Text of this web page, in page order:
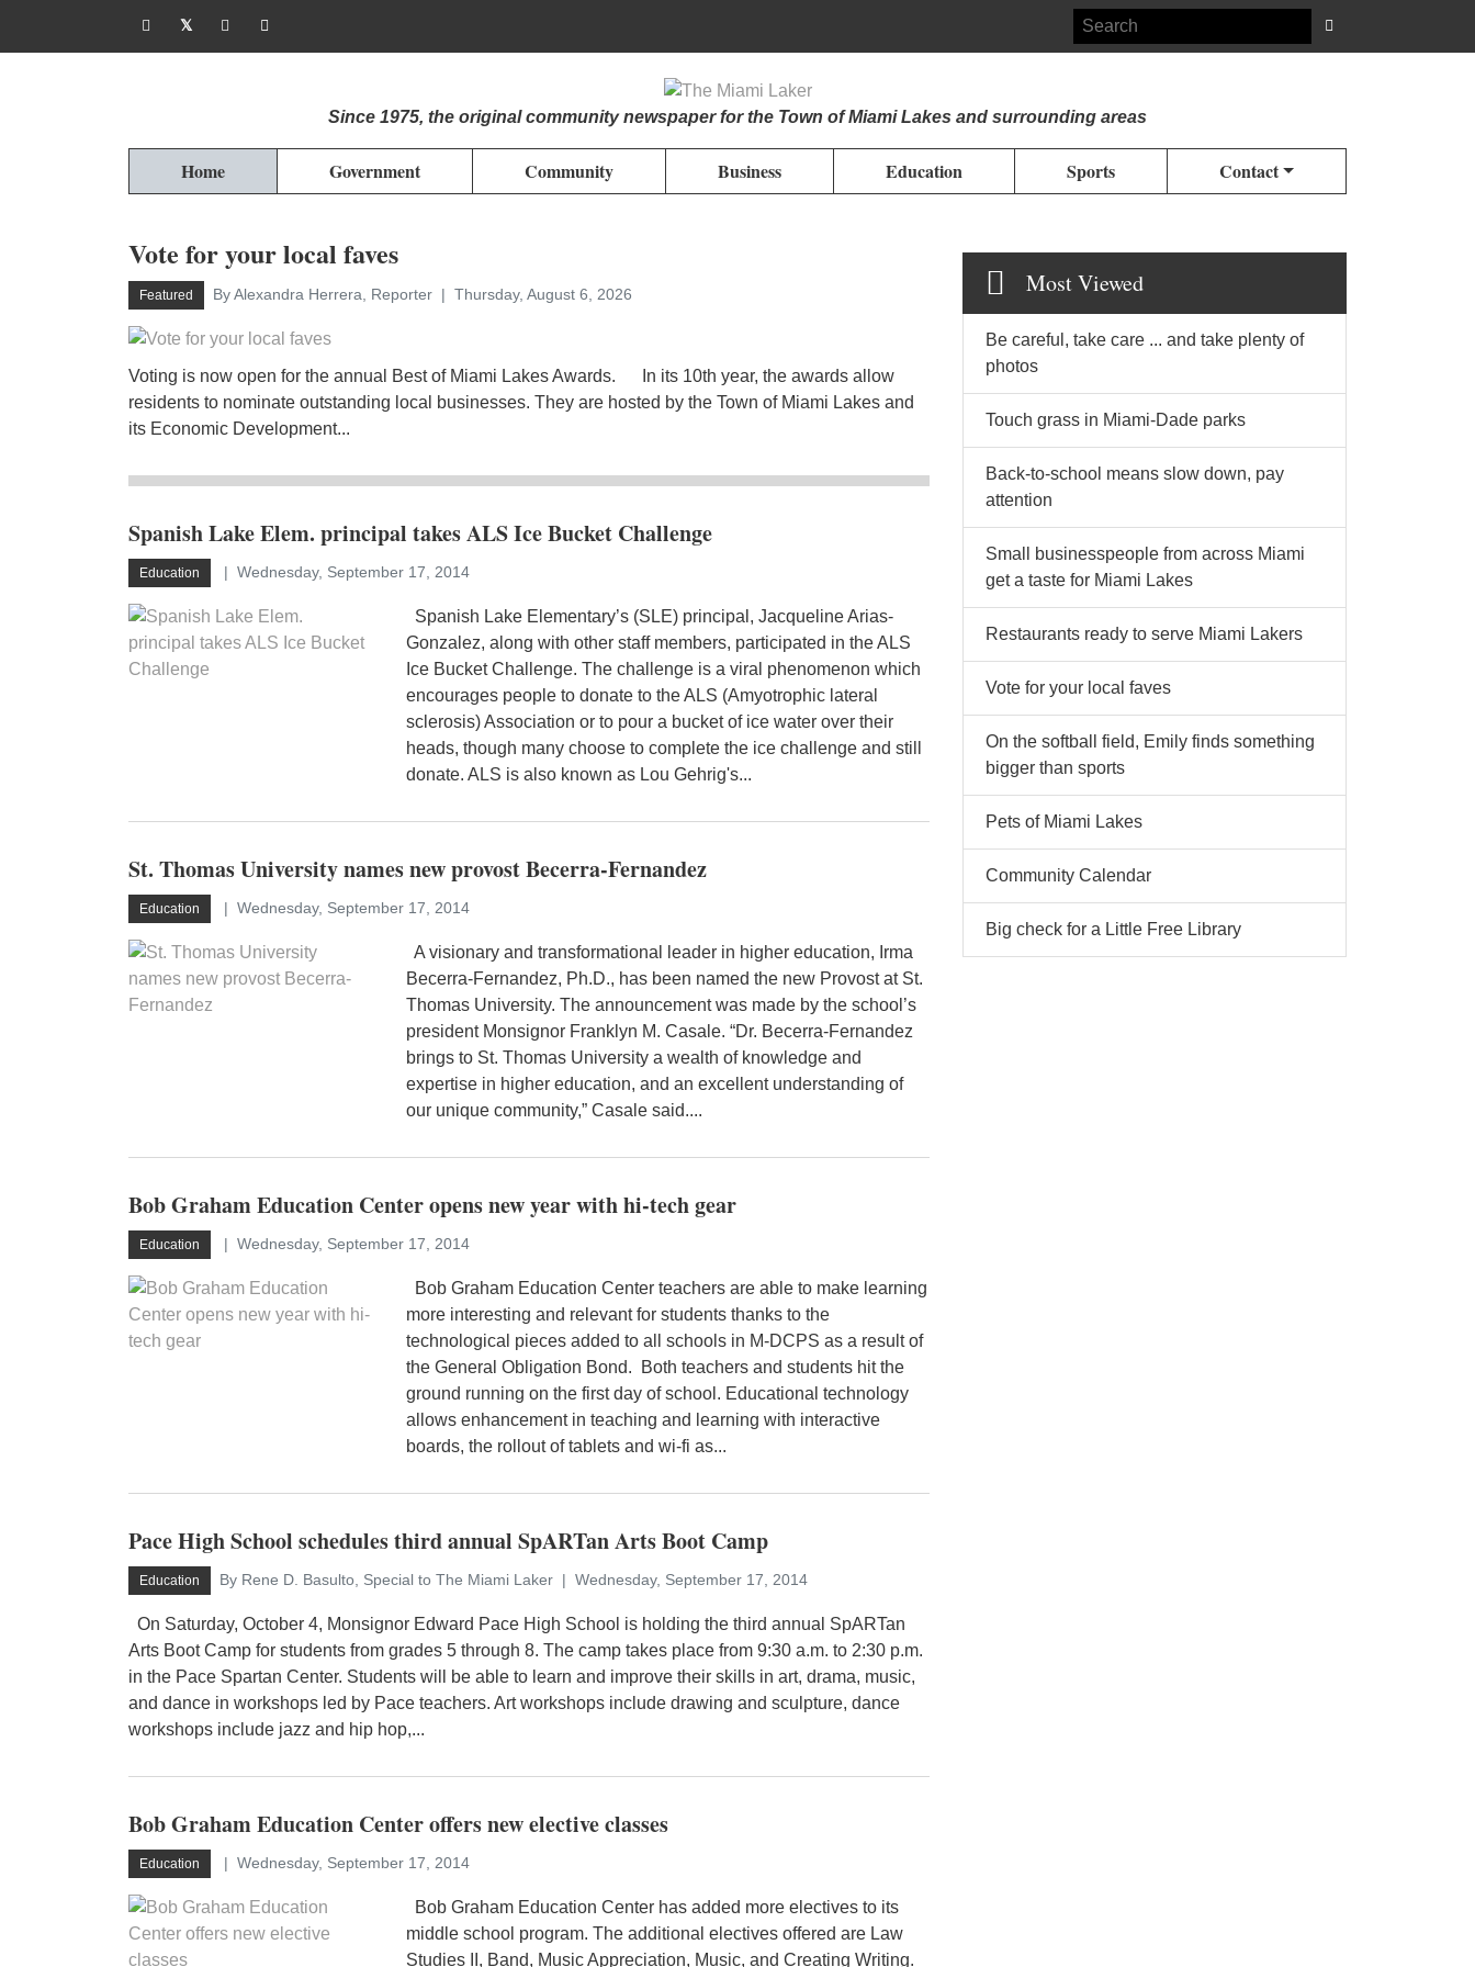
Since 1975, the original community newspaper for the Town of Miami Lakes and surrounding areas
Home Government Community Business Education Sports Contact
Vote for your local faves
Featured By Alexandra Herrera, Reporter Thursday, August 6, 2026
Voting is now open for the annual Best of Miami Lakes Awards. In its 10th year, the awards allow
residents to nominate outstanding local businesses. They are hosted by the Town of Miami Lakes and
its Economic Development...
Spanish Lake Elem. principal takes ALS Ice Bucket Challenge
Education Wednesday, September 17, 2014
Spanish Lake Elementary’s (SLE) principal, Jacqueline Arias-
Gonzalez, along with other staff members, participated in the ALS
Ice Bucket Challenge. The challenge is a viral phenomenon which
encourages people to donate to the ALS (Amyotrophic lateral
sclerosis) Association or to pour a bucket of ice water over their
heads, though many choose to complete the ice challenge and still
donate. ALS is also known as Lou Gehrig's...
St. Thomas University names new provost Becerra-Fernandez
Education Wednesday, September 17, 2014
A visionary and transformational leader in higher education, Irma
Becerra-Fernandez, Ph.D., has been named the new Provost at St.
Thomas University. The announcement was made by the school’s
president Monsignor Franklyn M. Casale. “Dr. Becerra-Fernandez
brings to St. Thomas University a wealth of knowledge and
expertise in higher education, and an excellent understanding of
our unique community,” Casale said....
Bob Graham Education Center opens new year with hi-tech gear
Education Wednesday, September 17, 2014
Bob Graham Education Center teachers are able to make learning
more interesting and relevant for students thanks to the
technological pieces added to all schools in M-DCPS as a result of
the General Obligation Bond. Both teachers and students hit the
ground running on the first day of school. Educational technology
allows enhancement in teaching and learning with interactive
boards, the rollout of tablets and wi-fi as...
Pace High School schedules third annual SpARTan Arts Boot Camp
Education By Rene D. Basulto, Special to The Miami Laker Wednesday, September 17, 2014
On Saturday, October 4, Monsignor Edward Pace High School is holding the third annual SpARTan
Arts Boot Camp for students from grades 5 through 8. The camp takes place from 9:30 a.m. to 2:30 p.m.
in the Pace Spartan Center. Students will be able to learn and improve their skills in art, drama, music,
and dance in workshops led by Pace teachers. Art workshops include drawing and sculpture, dance
workshops include jazz and hip hop,...
Bob Graham Education Center offers new elective classes
Education Wednesday, September 17, 2014
Bob Graham Education Center has added more electives to its
middle school program. The additional electives offered are Law
Studies II, Band, Music Appreciation, Music, and Creating Writing.
Most Viewed
Be careful, take care ... and take plenty of
photos
Touch grass in Miami-Dade parks
Back-to-school means slow down, pay
attention
Small businesspeople from across Miami
get a taste for Miami Lakes
Restaurants ready to serve Miami Lakers
Vote for your local faves
On the softball field, Emily finds something
bigger than sports
Pets of Miami Lakes
Community Calendar
Big check for a Little Free Library